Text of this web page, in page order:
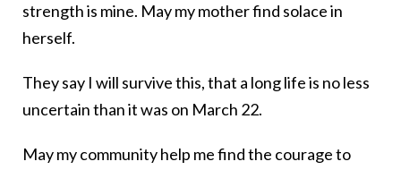
strength is mine. May my mother find solace in
herself.
They say I will survive this, that a long life is no less
uncertain than it was on March 22.
May my community help me find the courage to